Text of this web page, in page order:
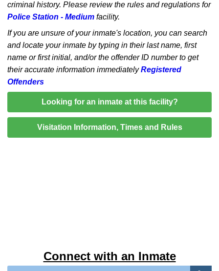
Connect with an Inmate
criminal history. Please review the rules and regulations for
Police Station - Medium facility.
If you are unsure of your inmate's location, you can search
and locate your inmate by typing in their last name, first
name or first initial, and/or the offender ID number to get
their accurate information immediatelyRegistered
Offenders
Looking for an inmate at this facility?
Visitation Information, Times and Rules